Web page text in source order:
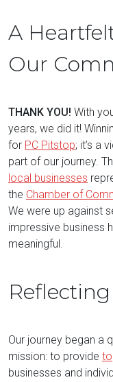
A
Our
THANK YOU! With
years, we did it!
for PC Pitstop; it’s a
part of our journey.
local businesses
the Chamber of
We were up against
impressive business
meaningful.
Our journey began a
mission: to provide
businesses and